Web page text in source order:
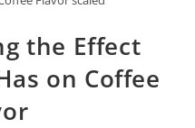
the Effect
on Coffee